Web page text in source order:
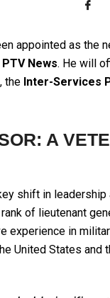
appointed as the
PTV News. He will
, the Inter-Services
A
shift in
of lieutenant
experience in
United States and